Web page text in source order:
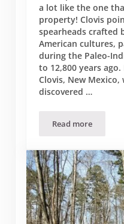
a lot like the one
property! Clovis
spearheads crafted
American cultures,
during the Paleo-
to 12,800 years
Clovis, New
discovered …
Read moreFarm Clovis